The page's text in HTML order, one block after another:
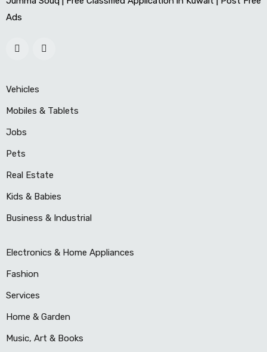
Ads
Vehicles
Mobiles & Tablets
Jobs
Pets
Real Estate
Kids & Babies
Business & Industrial
Electronics & Home Appliances
Fashion
Services
Home & Garden
Music, Art & Books